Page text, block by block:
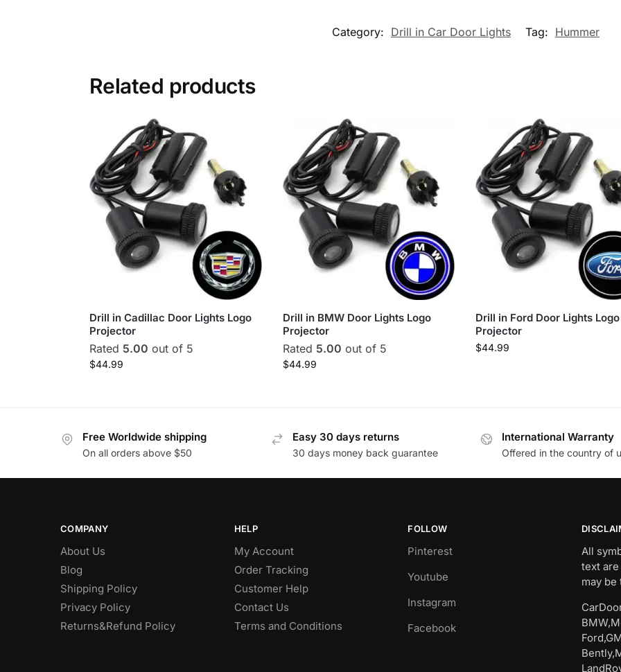
Category: Drill in Car Door Lights Tag: Hummer
Related products
Drill in Cadillac Door Lights Logo
Projector
Rated 5.00 out of 5
$44.99
Drill in BMW Door Lights Logo
Projector
Rated 5.00 out of 5
$44.99
Drill in Ford Door Lights Logo
Projector
$44.99
Free Worldwide shipping
On all orders above $50
Easy 30 days returns
30 days money back guarantee
International Warranty
Offered in the country of
COMPANY
About Us
Blog
Shipping Policy
Privacy Policy
Returns&Refund Policy
HELP
My Account
Order Tracking
Customer Help
Contact Us
Terms and Conditions
FOLLOW
Pinterest
Youtube
Instagram
Facebook
All
text
may